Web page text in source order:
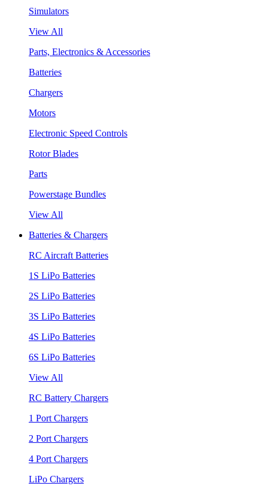
Simulators
View All
Parts, Electronics & Accessories
Batteries
Chargers
Motors
Electronic Speed Controls
Rotor Blades
Parts
Powerstage Bundles
View All
Batteries & Chargers
RC Aircraft Batteries
1S LiPo Batteries
2S LiPo Batteries
3S LiPo Batteries
4S LiPo Batteries
6S LiPo Batteries
View All
RC Battery Chargers
1 Port Chargers
2 Port Chargers
4 Port Chargers
LiPo Chargers